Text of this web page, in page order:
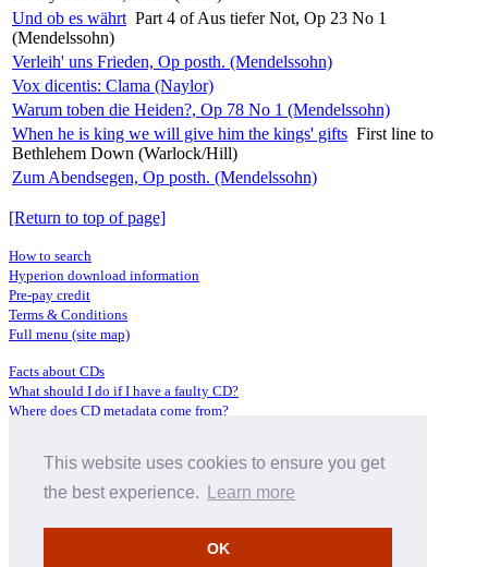
This website uses cookies to ensure you get
the best experience.
Learn more
OK
Und ob es währt Part 4 of Aus tiefer Not, Op 23 No 1
(Mendelssohn)
Verleih' uns Frieden, Op posth. (Mendelssohn)
Vox dicentis: Clama (Naylor)
Warum toben die Heiden?, Op 78 No 1 (Mendelssohn)
When he is king we will give him the kings' gifts First line to
Bethlehem Down (Warlock/Hill)
Zum Abendsegen, Op posth. (Mendelssohn)
[Return to top of page]
How to search
Hyperion download information
Pre-pay credit
Terms & Conditions
Full menu (site map)
Facts about CDs
What should I do if I have a faulty CD?
Where does CD metadata come from?
Distributors
Archive Service information
About Hyperion